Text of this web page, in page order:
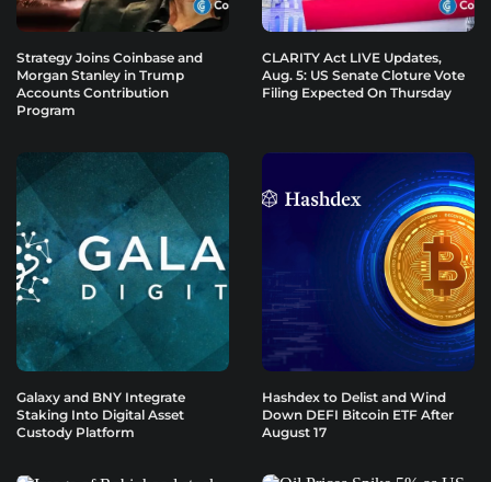
Strategy Joins Coinbase and
Morgan Stanley in Trump
Accounts Contribution
Program
CLARITY Act LIVE Updates,
Aug. 5: US Senate Cloture Vote
Filing Expected On Thursday
Galaxy and BNY Integrate
Staking Into Digital Asset
Custody Platform
Hashdex to Delist and Wind
Down DEFI Bitcoin ETF After
August 17